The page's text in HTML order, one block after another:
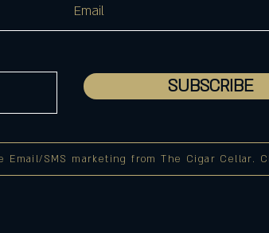
SUBSCRIBE
SMS marketing from The Cigar Cellar.